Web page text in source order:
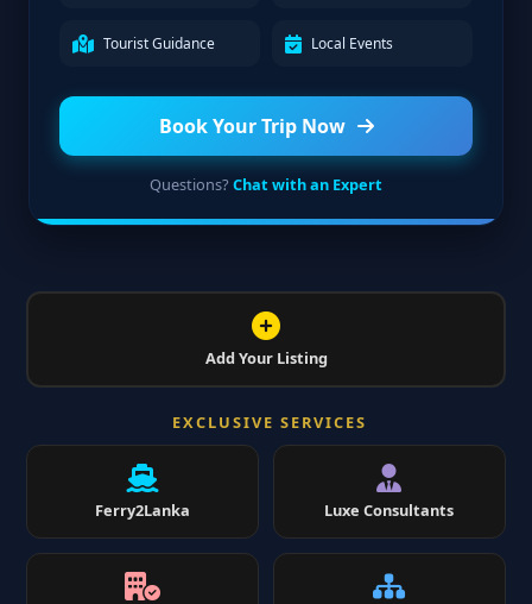
Tourist Guidance Local Events
Book Your Trip Now
Questions? Chat with an Expert
Add Your Listing
EXCLUSIVE SERVICES
Ferry2Lanka Luxe Consultants